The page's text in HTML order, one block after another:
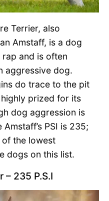
Terrier, also
Amstaff, is a dog
and is often
aggressive dog.
do trace to the pit
prized for its
dog aggression is
PSI is 235;
the lowest
dogs on this list.
– 235 P.S.I